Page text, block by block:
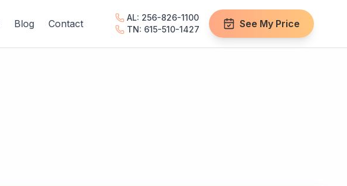
Blog Contact
AL: 256-826-1100
TN: 615-510-1427
See My Price